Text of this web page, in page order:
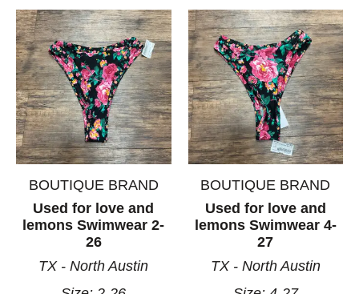
BOUTIQUE BRAND
Used for love and
lemons Swimwear 2-
26
TX - North Austin
BOUTIQUE BRAND
Used for love and
lemons Swimwear 4-
27
TX - North Austin